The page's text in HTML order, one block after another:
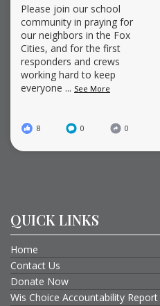
Please join our school
community in praying for
our neighbors in the Fox
Cities, and for the first
responders and crews
working hard to keep
everyone ... See More
8 0 0
QUICK LINKS
Home
Contact Us
Donate Now
Wis Choice Accountability Report